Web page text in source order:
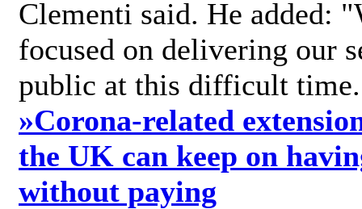
Clementi said. He added:
focused on delivering our
public at this difficult
»Corona-related
the UK can keep on
without paying